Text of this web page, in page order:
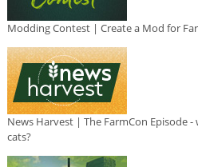
Modding Contest | Create a Mod for
News Harvest | The FarmCon Episode
cats?